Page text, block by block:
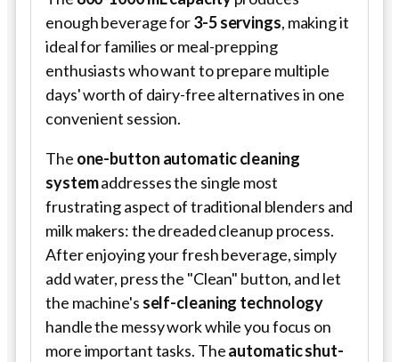
enough beverage for3-5 servings, making it
ideal for families or meal-prepping
enthusiasts who want to prepare multiple
days' worth of dairy-free alternatives in one
convenient session.
The one-button automatic cleaning
systemaddresses the single most
frustrating aspect of traditional blenders and
milk makers: the dreaded cleanup process.
After enjoying your fresh beverage, simply
add water, press the "Clean" button, and let
the machine's self-cleaning technology
handle the messy work while you focus on
more important tasks. Theautomatic shut-